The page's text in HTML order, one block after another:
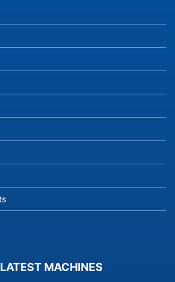
MACHINES